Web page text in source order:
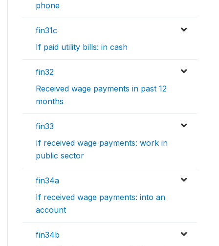
phone
fin31c
If paid utility bills: in cash
fin32
Received wage payments in past 12
months
fin33
If received wage payments: work in
public sector
fin34a
If received wage payments: into an
account
fin34b